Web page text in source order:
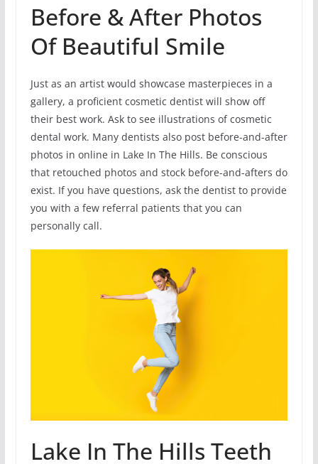
Before & After Photos
Of Beautiful Smile
Just as an artist would showcase masterpieces in a
gallery, a proficient cosmetic dentist will show off
their best work. Ask to see illustrations of cosmetic
dental work. Many dentists also post before-and-after
photos in online in Lake In The Hills. Be conscious
that retouched photos and stock before-and-afters do
exist. If you have questions, ask the dentist to provide
you with a few referral patients that you can
personally call.
Lake In The Hills Teeth